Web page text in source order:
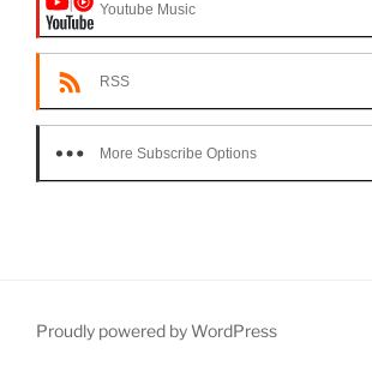
Youtube Music
RSS
More Subscribe Options
Proudly powered by WordPress